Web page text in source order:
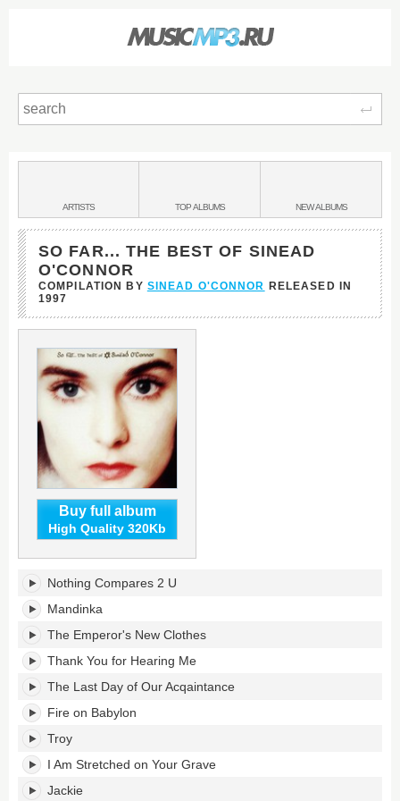
BANDS
&
ARTISTS TOPALBUMS NEWALBUMS
SO FAR... THE BEST OF SINEAD
O'CONNOR
COMPILATION BY SINEAD O'CONNOR RELEASED IN
1997
Buy full album
High Quality 320Kb
So
Far...
The
Best
Sinead
O'Connor's
tracklist:
Nothing Compares 2 U
Mandinka
The Emperor's New Clothes
Thank You for Hearing Me
The Last Day of Our Acqaintance
Fire on Babylon
Troy
I Am Stretched on Your Grave
Jackie